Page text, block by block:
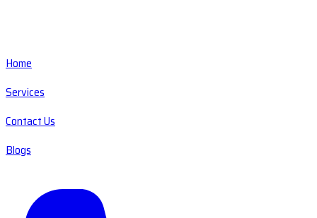
Home
Services
Contact Us
Blogs